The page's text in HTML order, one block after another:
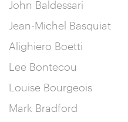
John Baldessari
Jean-Michel Basquiat
Alighiero Boetti
Lee Bontecou
Louise Bourgeois
Mark Bradford